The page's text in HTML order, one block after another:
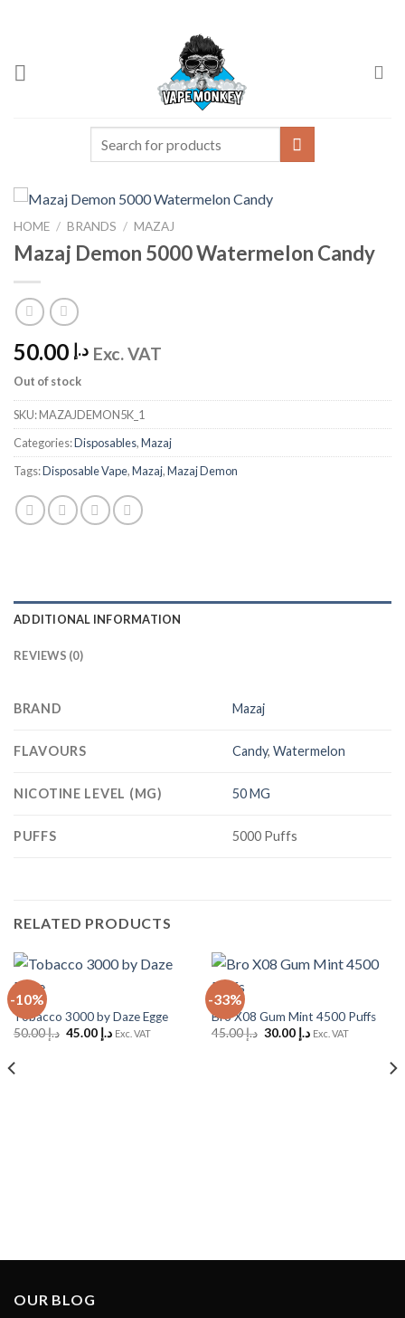
HOME / BRANDS / MAZAJ
Mazaj Demon 5000 Watermelon Candy
د.إ Exc. VAT
Out of stock
SKU:MAZAJDEMON5K_1
Categories:Disposables,Mazaj
Tags:Disposable Vape,Mazaj,Mazaj Demon
ADDITIONAL INFORMATION
REVIEWS (0)
BRAND Mazaj
FLAVOURS Candy,Watermelon
NICOTINE LEVEL (MG) 50 MG
PUFFS 5000 Puffs
RELATED PRODUCTS
-10%
Tobacco 3000 by Daze Egge
د.إ50.00
Originalد.إ 45.00
Current
Exc. VAT
-33%
Bro X08 Gum Mint 4500 Puffs
د.إ45.00
Originalد.إ 30.00
Current
Exc. VAT
OUR BLOG